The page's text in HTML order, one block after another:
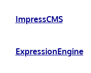
ImpressCMS
ExpressionEngine